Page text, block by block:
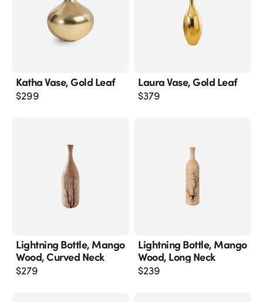
Katha Vase, Gold Leaf
$299
Laura Vase, Gold Leaf
$379
Lightning Bottle, Mango
Wood, Curved Neck
$279
Lightning Bottle, Mango
Wood, Long Neck
$239